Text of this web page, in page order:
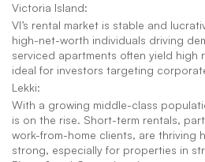
Victoria Island:
VI’s rental market is stable and
high-net-worth individuals driving
serviced apartments often yield high
ideal for investors targeting
Lekki:
With a growing middle-class
is on the rise. Short-term rentals,
work-from-home clients, are thriving
strong, especially for properties in